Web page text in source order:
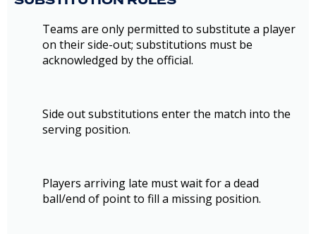
Teams are only permitted to substitute a player
on their side-out; substitutions must be
acknowledged by the official.
Side out substitutions enter the match into the
serving position.
Players arriving late must wait for a dead
ball/end of point to fill a missing position.